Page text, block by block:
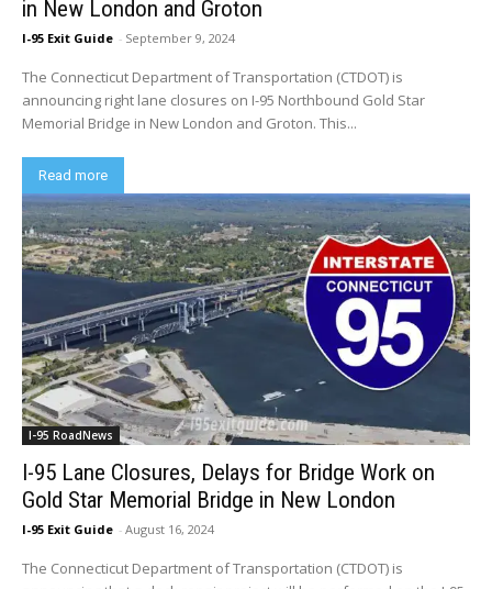
in New London and Groton
I-95 Exit Guide - September 9, 2024
The Connecticut Department of Transportation (CTDOT) is
announcing right lane closures on I-95 Northbound Gold Star
Memorial Bridge in New London and Groton. This...
Read more
I-95 RoadNews
I-95 Lane Closures, Delays for Bridge Work on
Gold Star Memorial Bridge in New London
I-95 Exit Guide - August 16, 2024
The Connecticut Department of Transportation (CTDOT) is